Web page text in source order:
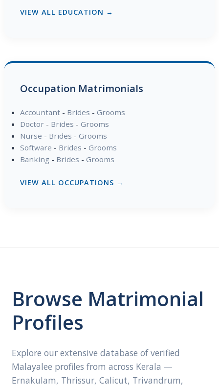
VIEW ALL EDUCATION →
Occupation Matrimonials
Accountant- Brides - Grooms
Doctor- Brides - Grooms
Nurse - Brides - Grooms
Software - Brides - Grooms
Banking - Brides - Grooms
VIEW ALL OCCUPATIONS →
Browse Matrimonial
Profiles
Explore our extensive database of verified
Malayalee profiles from across Kerala —
Ernakulam, Thrissur, Calicut, Trivandrum,